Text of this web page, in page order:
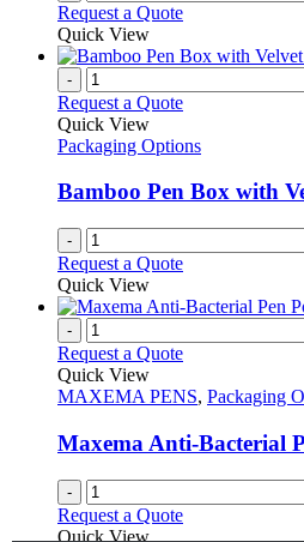
Request a Quote
Quick View
-
Request a Quote
Quick View
Packaging Options
Bamboo Pen Box with
-
Request a Quote
Quick View
-
Request a Quote
Quick View
MAXEMA PENS, Packaging
Maxema Anti-Bacterial
-
Request a Quote
Quick View